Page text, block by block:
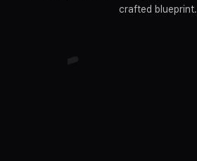
crafted blueprint.